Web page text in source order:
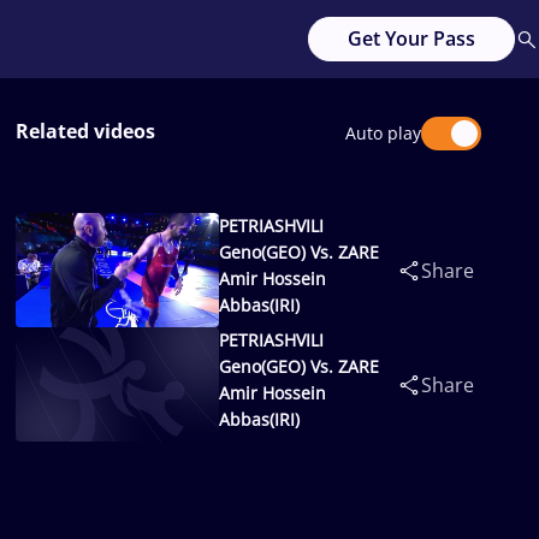
Get Your Pass
Related videos Auto play
PETRIASHVILI
Geno(GEO) Vs. ZARE
Amir Hossein
Abbas(IRI)
Share
PETRIASHVILI
Geno(GEO) Vs. ZARE
Amir Hossein
Abbas(IRI)
Share